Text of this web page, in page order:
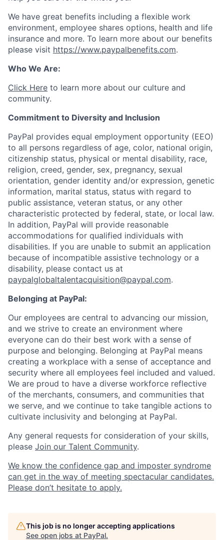
We have great benefits including a flexible work
environment, employee shares options, health and life
insurance and more. To learn more about our benefits
please visit https://www.paypalbenefits.com.
Who We Are:
Click Here to learn more about our culture and
community.
Commitment to Diversity and Inclusion
PayPal provides equal employment opportunity (EEO)
to all persons regardless of age, color, national origin,
citizenship status, physical or mental disability, race,
religion, creed, gender, sex, pregnancy, sexual
orientation, gender identity and/or expression, genetic
information, marital status, status with regard to
public assistance, veteran status, or any other
characteristic protected by federal, state, or local law.
In addition, PayPal will provide reasonable
accommodations for qualified individuals with
disabilities. If you are unable to submit an application
because of incompatible assistive technology or a
disability, please contact us at
paypalglobaltalentacquisition@paypal.com.
Belonging at PayPal:
Our employees are central to advancing our mission,
and we strive to create an environment where
everyone can do their best work with a sense of
purpose and belonging. Belonging at PayPal means
creating a workplace with a sense of acceptance and
security where all employees feel included and valued.
We are proud to have a diverse workforce reflective
of the merchants, consumers, and communities that
we serve, and we continue to take tangible actions to
cultivate inclusivity and belonging at PayPal.
Any general requests for consideration of your skills,
please Join our Talent Community.
We know the confidence gap and imposter syndrome
can get in the way of meeting spectacular candidates.
Please don’t hesitate to apply.
This job is no longer accepting applications
See open jobs at PayPal.